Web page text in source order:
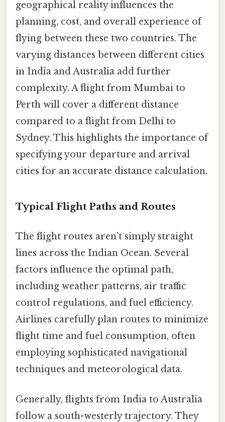
geographical reality influences the
planning, cost, and overall experience of
flying between these two countries. The
varying distances between different cities
in India and Australia add further
complexity. A flight from Mumbai to
Perth will cover a different distance
compared to a flight from Delhi to
Sydney. This highlights the importance of
specifying your departure and arrival
cities for an accurate distance calculation.
Typical Flight Paths and Routes
The flight routes aren't simply straight
lines across the Indian Ocean. Several
factors influence the optimal path,
including weather patterns, air traffic
control regulations, and fuel efficiency.
Airlines carefully plan routes to minimize
flight time and fuel consumption, often
employing sophisticated navigational
techniques and meteorological data.
Generally, flights from India to Australia
follow a south-westerly trajectory. They